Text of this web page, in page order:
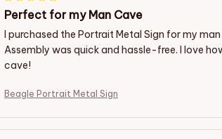
Perfect for my Man Cave
I purchased the Portrait Metal Sign for my
Assembly was quick and hassle-free. I love
cave!
Beagle Portrait Metal Sign